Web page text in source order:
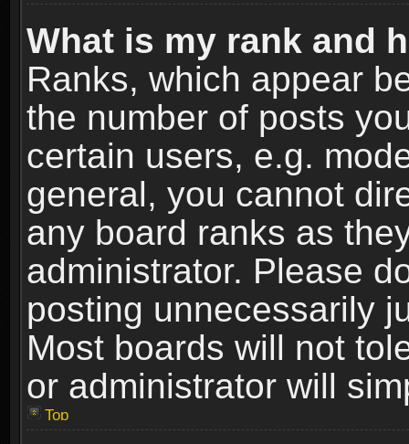
What is my rank and
Ranks, which appear
the number of posts
certain users, e.g.
general, you cannot
any board ranks as
administrator. Please
posting unnecessarily
Most boards will not
or administrator will
Top